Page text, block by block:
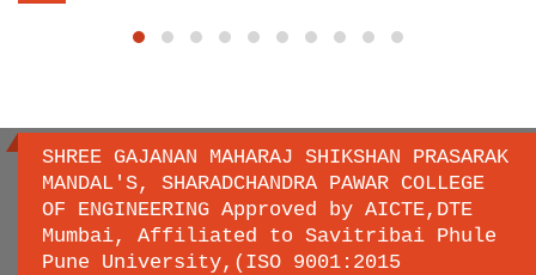
SHREE GAJANAN MAHARAJ SHIKSHAN PRASARAK
MANDAL'S, SHARADCHANDRA PAWAR COLLEGE
OF ENGINEERING Approved by AICTE,DTE
Mumbai, Affiliated to Savitribai Phule
Pune University,(ISO 9001:2015
Important links